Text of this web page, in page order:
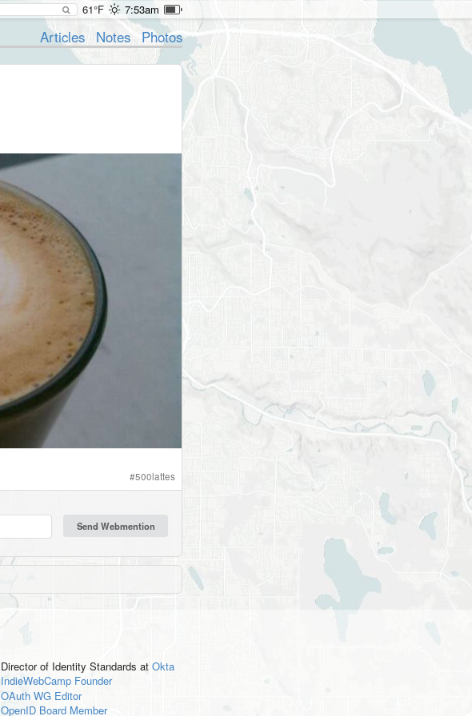
61°F 7:53am
Articles Notes Photos
#500lattes
Director of Identity Standards at Okta
IndieWebCamp Founder
OAuth WG Editor
OpenID Board Member